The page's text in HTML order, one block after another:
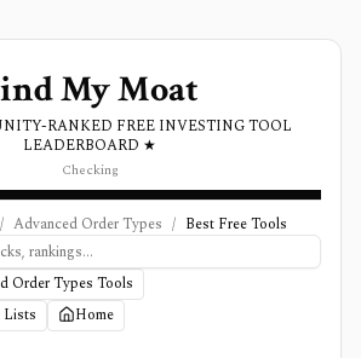
My Moat
RANKED FREE INVESTING TOOL
LEADERBOARD ★
Checking
/ Advanced Order Types / Best Free Tools
Order Types Tools
Lists
Home